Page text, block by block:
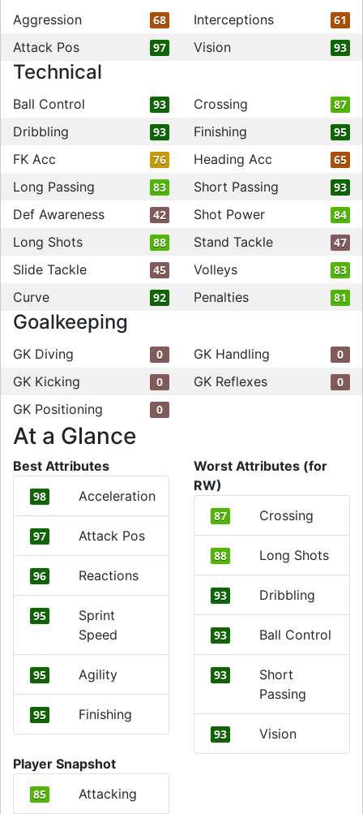
Aggression 68 Interceptions 61
Attack Pos 97 Vision 93
Technical
Ball Control 93 Crossing 87
Dribbling 93 Finishing 95
FK Acc 76 Heading Acc 65
Long Passing 83 Short Passing 93
Def Awareness 42 Shot Power 84
Long Shots 88 Stand Tackle 47
Slide Tackle 45 Volleys 83
Curve 92 Penalties 81
Goalkeeping
GK Diving 0 GK Handling 0
GK Kicking 0 GK Reflexes 0
GK Positioning 0
At a Glance
Best Attributes
98 Acceleration
97 Attack Pos
96 Reactions
95
Sprint
Speed
95 Agility
95 Finishing
Worst Attributes (for
RW)
87 Crossing
88 Long Shots
93 Dribbling
93 Ball Control
93
Short
Passing
93
Vision
Player Snapshot
85 Attacking